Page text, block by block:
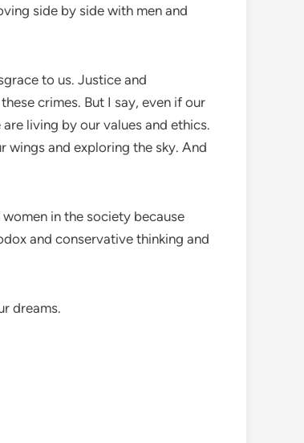
side by side with men and
to us. Justice and
crimes. But I say, even if our
living by our values and ethics.
wings and exploring the sky. And
in the society because
and conservative thinking and
dreams.